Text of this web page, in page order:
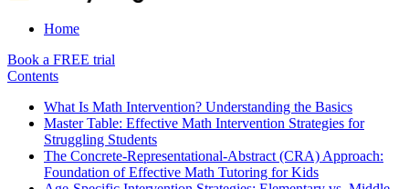
Home
Book a FREE trial
Contents
What Is Math Intervention? Understanding the Basics
Master Table: Effective Math Intervention Strategies for
Struggling Students
The Concrete-Representational-Abstract (CRA) Approach:
Foundation of Effective Math Tutoring for Kids